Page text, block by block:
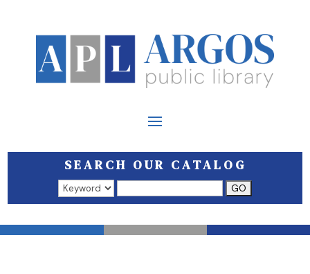
SEARCH OUR CATALOG
Search results open in a new window.